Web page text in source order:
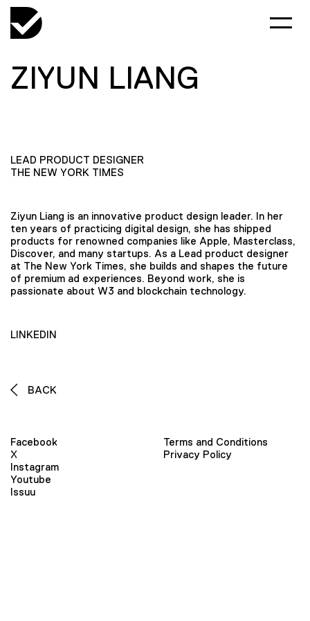
ZIYUN LIANG
LEAD PRODUCT DESIGNER
THE NEW YORK TIMES
Ziyun Liang is an innovative product design leader. In her
ten years of practicing digital design, she has shipped
products for renowned companies like Apple, Masterclass,
Discover, and many startups. As a Lead product designer
at The New York Times, she builds and shapes the future
of premium ad experiences. Beyond work, she is
passionate about W3 and blockchain technology.
LINKEDIN
BACK
Facebook
X
Instagram
Youtube
Issuu
Terms and Conditions
Privacy Policy